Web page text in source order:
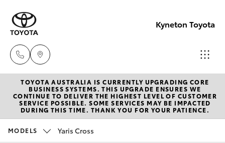
Kyneton Toyota
Reception
03 54 210
210
New Vehicles
Hatch & Sedans
TOYOTA AUSTRALIA IS CURRENTLY UPGRADING CORE
BUSINESS SYSTEMS. THIS UPGRADE ENSURES WE
CONTINUE TO DELIVER THE HIGHEST LEVEL OF CUSTOMER
SERVICE POSSIBLE. SOME SERVICES MAY BE IMPACTED
DURING THIS TIME. THANK YOU FOR YOUR PATIENCE.
MODELS Yaris Cross